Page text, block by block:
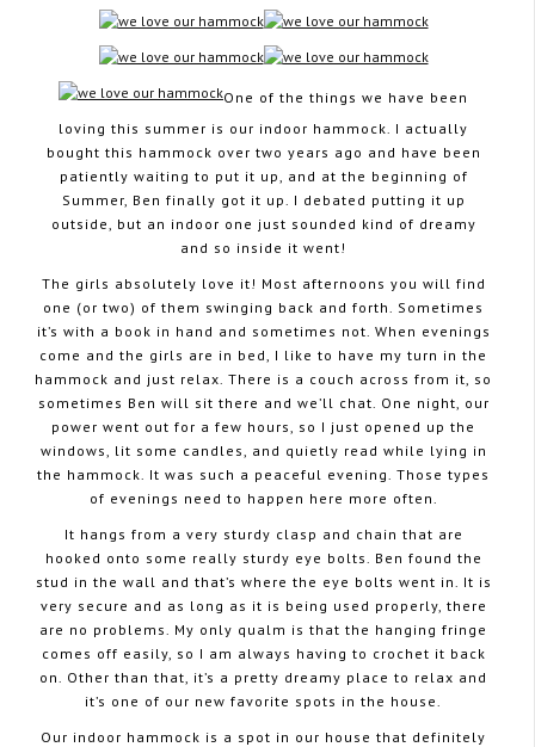
August 7, 2012
One of the things we have been
loving this summer is our indoor hammock. I actually
bought this hammock over two years ago and have been
patiently waiting to put it up, and at the beginning of
Summer, Ben finally got it up. I debated putting it up
outside, but an indoor one just sounded kind of dreamy
and so inside it went!
The girls absolutely love it! Most afternoons you will find
one (or two) of them swinging back and forth. Sometimes
it’s with a book in hand and sometimes not. When evenings
come and the girls are in bed, I like to have my turn in the
hammock and just relax. There is a couch across from it, so
sometimes Ben will sit there and we’ll chat. One night, our
power went out for a few hours, so I just opened up the
windows, lit some candles, and quietly read while lying in
the hammock. It was such a peaceful evening. Those types
of evenings need to happen here more often.
It hangs from a very sturdy clasp and chain that are
hooked onto some really sturdy eye bolts. Ben found the
stud in the wall and that’s where the eye bolts went in. It is
very secure and as long as it is being used properly, there
are no problems. My only qualm is that the hanging fringe
comes off easily, so I am always having to crochet it back
on. Other than that, it’s a pretty dreamy place to relax and
it’s one of our new favorite spots in the house.
Our indoor hammock is a spot in our house that definitely